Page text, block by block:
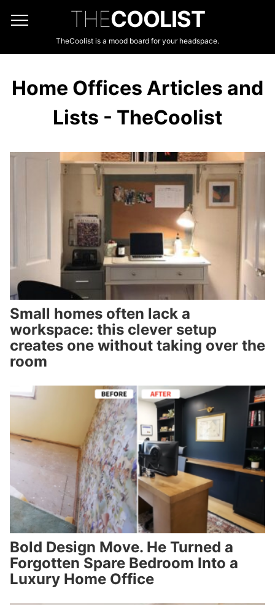
THECOOLIST
TheCoolist is a mood board for your headspace.
Home Offices Articles and
Lists - TheCoolist
Small homes often lack a
workspace: this clever setup
creates one without taking over the
room
Bold Design Move. He Turned a
Forgotten Spare Bedroom Into a
Luxury Home Office